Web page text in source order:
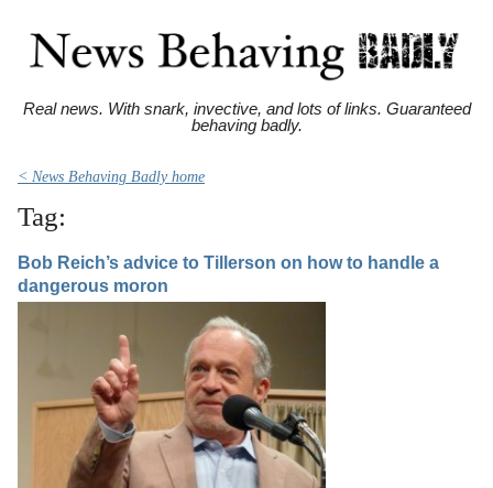
Real news. With snark, invective, and lots of links. Guaranteed
behaving badly.
< News Behaving Badly home
Tag:
Bob Reich’s advice to Tillerson on how to handle a
dangerous moron